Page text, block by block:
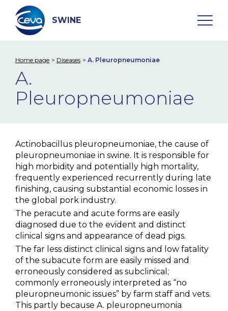
content
SWINE
Search
WHO ARE WE
A. Pleuropneumoniae
Aujeszky Disease
Edema Disease
M. hyo
Metabolism & Coccidiosis
Neonatal Diarrhoea
Parvovirosis & Swine Erysipela
PCV2
Home page Diseases A. Pleuropneumoniae
A.
Pleuropneumoniae
Actinobacillus pleuropneumoniae, the cause of
pleuropneumoniae in swine. It is responsible for
high morbidity and potentially high mortality,
frequently experienced recurrently during late
finishing, causing substantial economic losses in
the global pork industry.
The peracute and acute forms are easily
diagnosed due to the evident and distinct
clinical signs and appearance of dead pigs.
The far less distinct clinical signs and low fatality
of the subacute form are easily missed and
erroneously considered as subclinical;
commonly erroneously interpreted as “no
pleuropneumonic issues” by farm staff and vets.
This partly because A. pleuropneumonia